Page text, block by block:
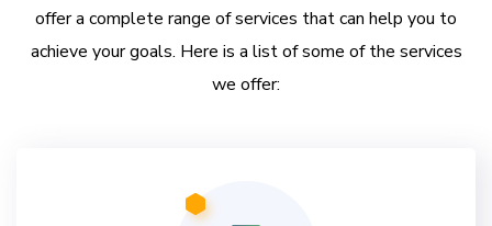
offer a complete range of services that can help you to
achieve your goals. Here is a list of some of the services
we offer: